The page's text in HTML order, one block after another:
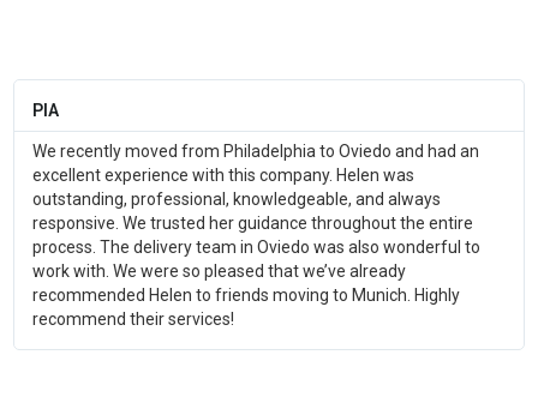
PIA
We recently moved from Philadelphia to Oviedo and had an
excellent experience with this company. Helen was
outstanding, professional, knowledgeable, and always
responsive. We trusted her guidance throughout the entire
process. The delivery team in Oviedo was also wonderful to
work with. We were so pleased that we’ve already
recommended Helen to friends moving to Munich. Highly
recommend their services!